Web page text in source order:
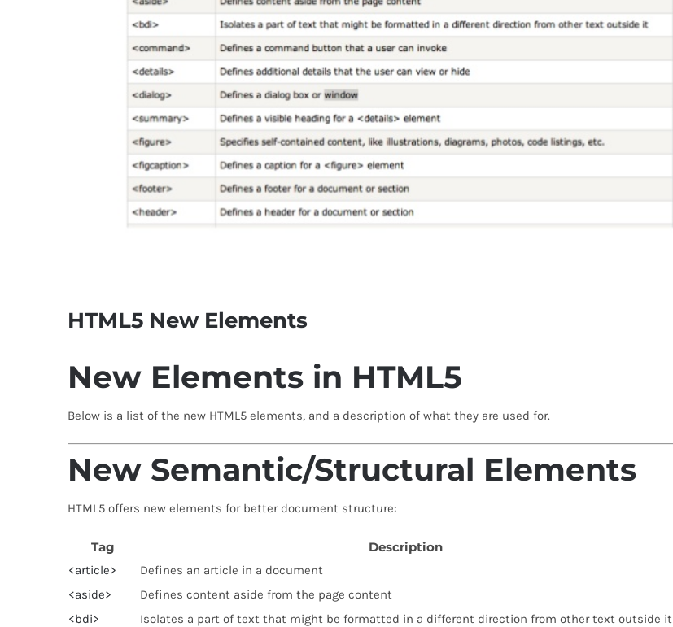
HTML5 New Elements
New Elements in HTML5
Below is a list of the new HTML5 elements, and a description of what they are used for.
New Semantic/Structural Elements
HTML5 offers new elements for better document structure:
Tag Description
<article>
Defines an article in a document
<aside>
Defines content aside from the page content
<bdi>
Isolates a part of text that might be formatted in a different direction from other text outside it